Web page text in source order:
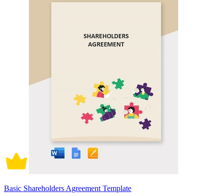
Basic Shareholders Agreement Template